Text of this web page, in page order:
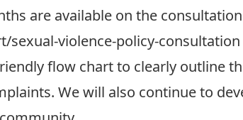
are available on the
sexual-violence-policy-consultation
flow chart to clearly outline
We will also continue to